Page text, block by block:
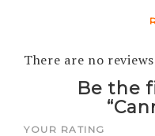
There are no
Be the
YOUR RATING